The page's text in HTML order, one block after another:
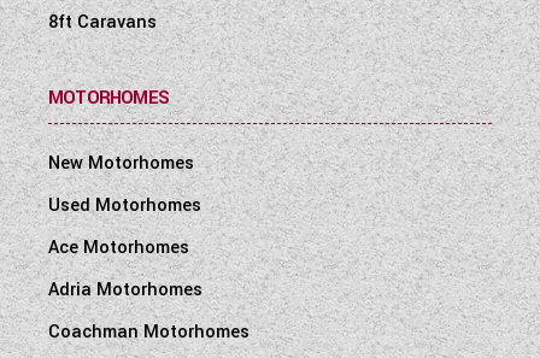
8ft Caravans
MOTORHOMES
New Motorhomes
Used Motorhomes
Ace Motorhomes
Adria Motorhomes
Coachman Motorhomes